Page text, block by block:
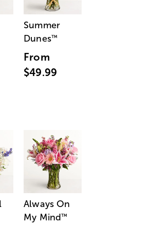
Summer
Dunes™
From
$49.99
Always On
My Mind™